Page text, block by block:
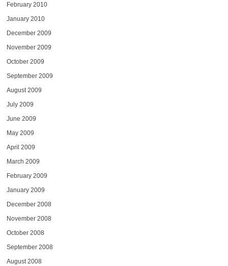
February 2010
January 2010
December 2009
November 2009
October 2009
September 2009
August 2009
July 2009
June 2009
May 2009
April 2009
March 2009
February 2009
January 2009
December 2008
November 2008
October 2008
September 2008
August 2008